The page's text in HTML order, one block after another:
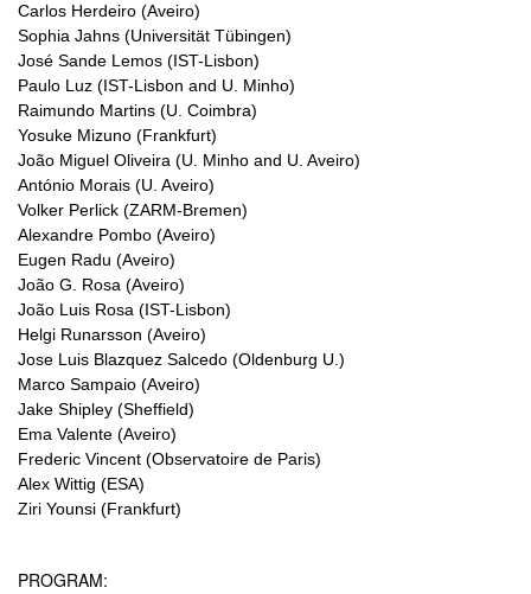
Carlos Herdeiro (Aveiro)
Sophia Jahns (Universität Tübingen)
José Sande Lemos (IST-Lisbon)
Paulo Luz (IST-Lisbon and U. Minho)
Raimundo Martins (U. Coimbra)
Yosuke Mizuno (Frankfurt)
João Miguel Oliveira (U. Minho and U. Aveiro)
António Morais (U. Aveiro)
Volker Perlick (ZARM-Bremen)
Alexandre Pombo (Aveiro)
Eugen Radu (Aveiro)
João G. Rosa (Aveiro)
João Luis Rosa (IST-Lisbon)
Helgi Runarsson (Aveiro)
Jose Luis Blazquez Salcedo (Oldenburg U.)
Marco Sampaio (Aveiro)
Jake Shipley (Sheffield)
Ema Valente (Aveiro)
Frederic Vincent (Observatoire de Paris)
Alex Wittig (ESA)
Ziri Younsi (Frankfurt)
PROGRAM: